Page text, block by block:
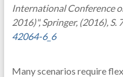
International Conference
2016)", Springer, (2016), S.
42064-6_6
Many scenarios require